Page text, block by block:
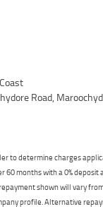
Road,
to determine charges
months with a 0%
shown will vary
profile. Alternative